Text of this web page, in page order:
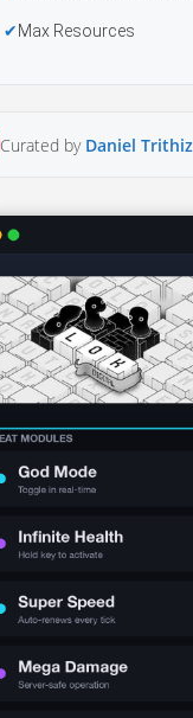
Max Resources
Curated by Daniel Trithiz